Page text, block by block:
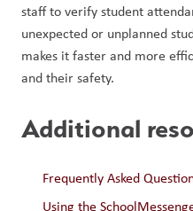
staff to verify student
unexpected or unplanned
makes it faster and more
and their safety.
Additional
Frequently Asked
Using the